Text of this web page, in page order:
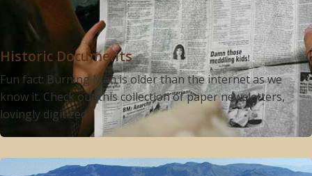
Historic Documents
Fun fact: Burning Man is older than the internet as we
know it. Check out this collection of paper newsletters,
lovingly digitized.